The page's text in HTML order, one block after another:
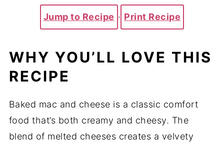
Jump to Recipe · Print Recipe
WHY YOU’LL LOVE THIS
RECIPE
Baked mac and cheese is a classic comfort
food that’s both creamy and cheesy. The
blend of melted cheeses creates a velvety